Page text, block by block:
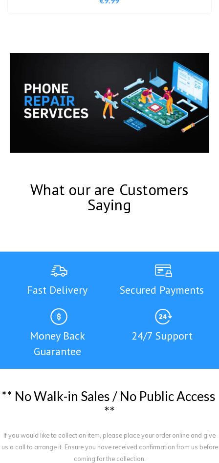
What our are Customers
Saying
Fast Delivery Secured Payments
Money Back
Guarantee
24/7 Support
** NoWalk-in Sales / No PublicAccess
**
If you would like to collect an item, please place your order online and give
us a call to arrange it. Ensure you have received confirmation from us before
coming for the collection.